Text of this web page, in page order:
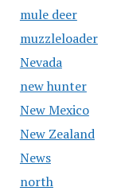
mule deer
muzzleloader
Nevada
new hunter
New Mexico
New Zealand
News
north